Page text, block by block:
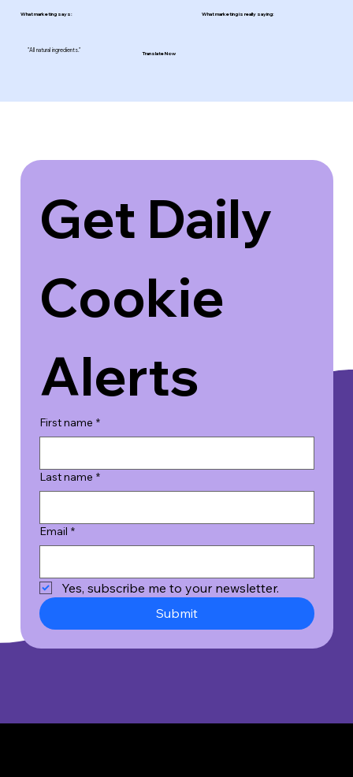
What marketing is really saying:
What marketing says:
"All natural ingredients." Translate Now
Get Daily
Cookie
Alerts
First name *
Last name *
Email *
Yes, subscribe me to your newsletter.
Submit